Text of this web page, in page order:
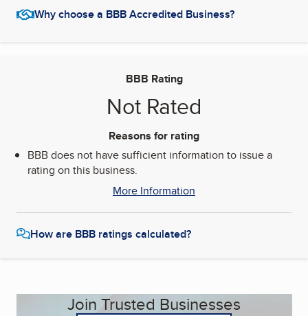
Why choose a BBB Accredited Business?
BBB Rating
Not Rated
Reasons for rating
BBB does not have sufficient information to issue a
rating on this business.
More Information
How are BBB ratings calculated?
Join Trusted Businesses